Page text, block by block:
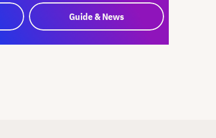
Guide & News